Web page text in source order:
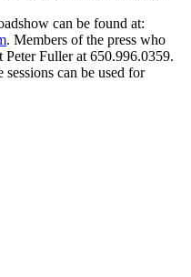
can be found at:
. Members of the press who
Fuller at 650.996.0359.
can be used for